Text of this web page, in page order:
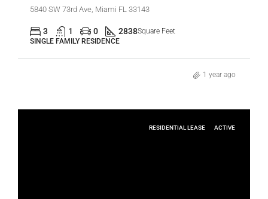
5840 SW 73rd Ave, Miami FL 33143
3 1 0 2838Square Feet
SINGLE FAMILY RESIDENCE
1 year ago
RESIDENTIAL LEASE ACTIVE